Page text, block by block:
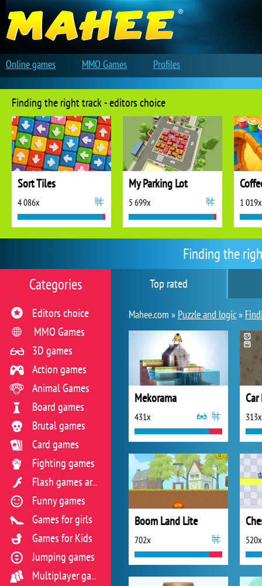
Finding the
Top rated
Mahee.com » Puzzle and logic»
Mekorama
431x 313x
Boom Land Lite
702x 520x
Categories
Editors choice
MMO Games
3D games
Action games
Animal Games
Board games
Brutal games
Card games
Fighting games
Flash games archive
Funny games
Games for girls
Games for Kids
Jumping games
Multiplayer games
Finding the right track - editors choice
Sort Tiles
4 086x
My Parking Lot
5 699x 1 019x
Online games MMO Games Profiles